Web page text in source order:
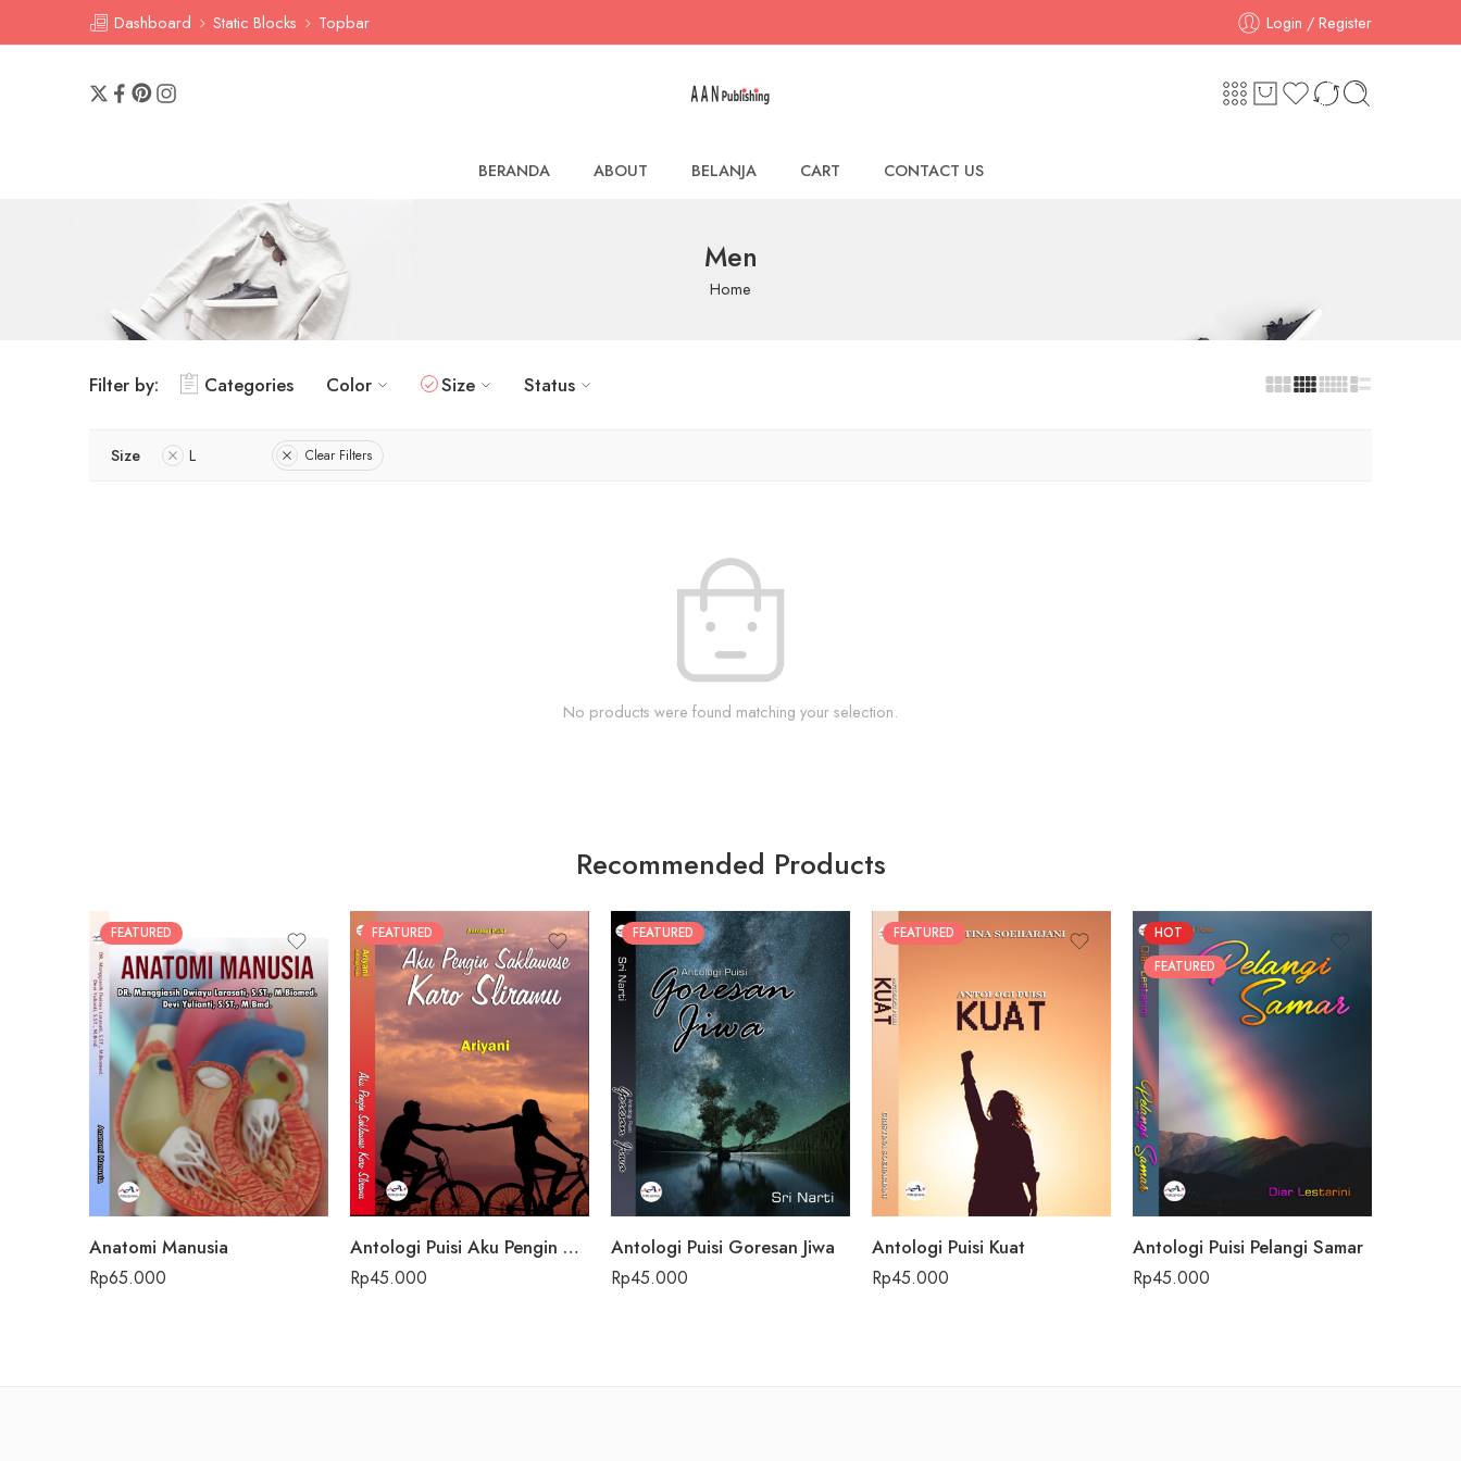
Dashboard Static Blocks Topbar Login / Register
BERANDA ABOUT BELANJA CART CONTACT US
Men
Home
Filter by: Categories Color Size Status
Size L Clear Filters
No products were found matching your selection.
Recommended Products
FEATURED
Anatomi Manusia
Rp65.000
FEATURED
Antologi Puisi Aku Pengin Saklawase Karo Sliramu
Rp45.000
FEATURED
Antologi Puisi Goresan Jiwa
Rp45.000
FEATURED
Antologi Puisi Kuat
Rp45.000
HOT
FEATURED
Antologi Puisi Pelangi Samar
Rp45.000